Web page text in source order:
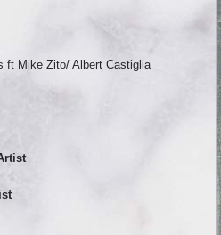
ft Mike Zito/ Albert Castiglia